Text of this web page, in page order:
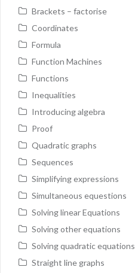
Brackets – factorise
Coordinates
Formula
Function Machines
Functions
Inequalities
Introducing algebra
Proof
Quadratic graphs
Sequences
Simplifying expressions
Simultaneous equestions
Solving linear Equations
Solving other equations
Solving quadratic equations
Straight line graphs